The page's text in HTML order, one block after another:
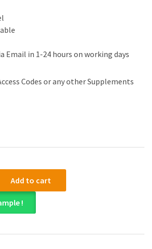
Email in 1-24 hours on working days
Codes or any other Supplements
Add to cart
!